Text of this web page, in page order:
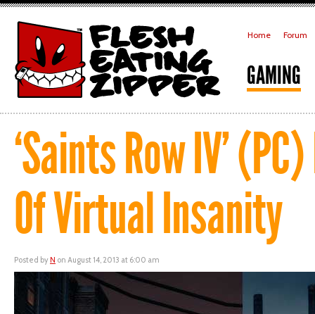
Home Forum
GAMING
‘Saints Row IV’
Of Virtual Insanity
Posted by N on August 14, 2013 at 6:00 am